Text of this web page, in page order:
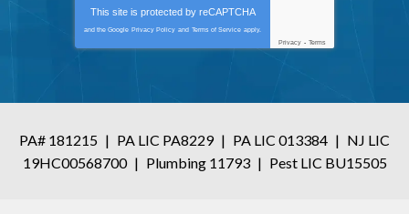
This site is protected by reCAPTCHA
and the Google Privacy Policy and Terms of Service apply.
Privacy - Terms
PA# 181215 | PA LIC PA8229 | PA LIC 013384 | NJ LIC
19HC00568700 | Plumbing 11793 | Pest LIC BU15505